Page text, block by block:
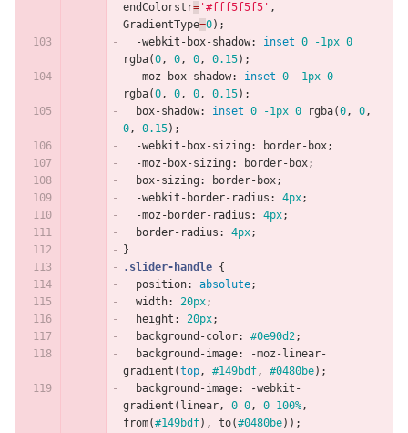
endColorstr= '#fff5f5f5' ,
GradientType=0);
-webkit-box-shadow: inset 0 -1px 0
rgba(0, 0, 0, 0.15);
-moz-box-shadow: inset 0 -1px 0
rgba(0, 0, 0, 0.15);
box-shadow: inset 0 -1px 0 rgba(0, 0,
0, 0.15);
-webkit-box-sizing : border-box;
-moz-box-sizing : border-box;
box-sizing : border-box;
-webkit-border-radius : 4px;
-moz-border-radius : 4px;
border-radius : 4px;
}
.slider-handle {
position: absolute;
width: 20px;
height : 20px;
background-color: #0e90d2;
background-image:
-moz-linear-
gradient (top, #149bdf, #0480be);
background-image:
-webkit-
gradient ( linear, 0 0, 0 100%,
from(#149bdf), to(#0480be));